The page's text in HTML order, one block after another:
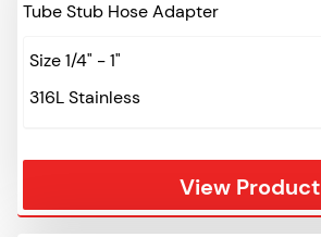
Tube Stub Hose Adapter
Size 1/4" - 1"
316L Stainless
View Product